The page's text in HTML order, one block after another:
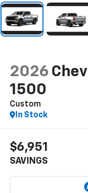
2026
1500
Custom
In Stock
$6,951
SAVINGS